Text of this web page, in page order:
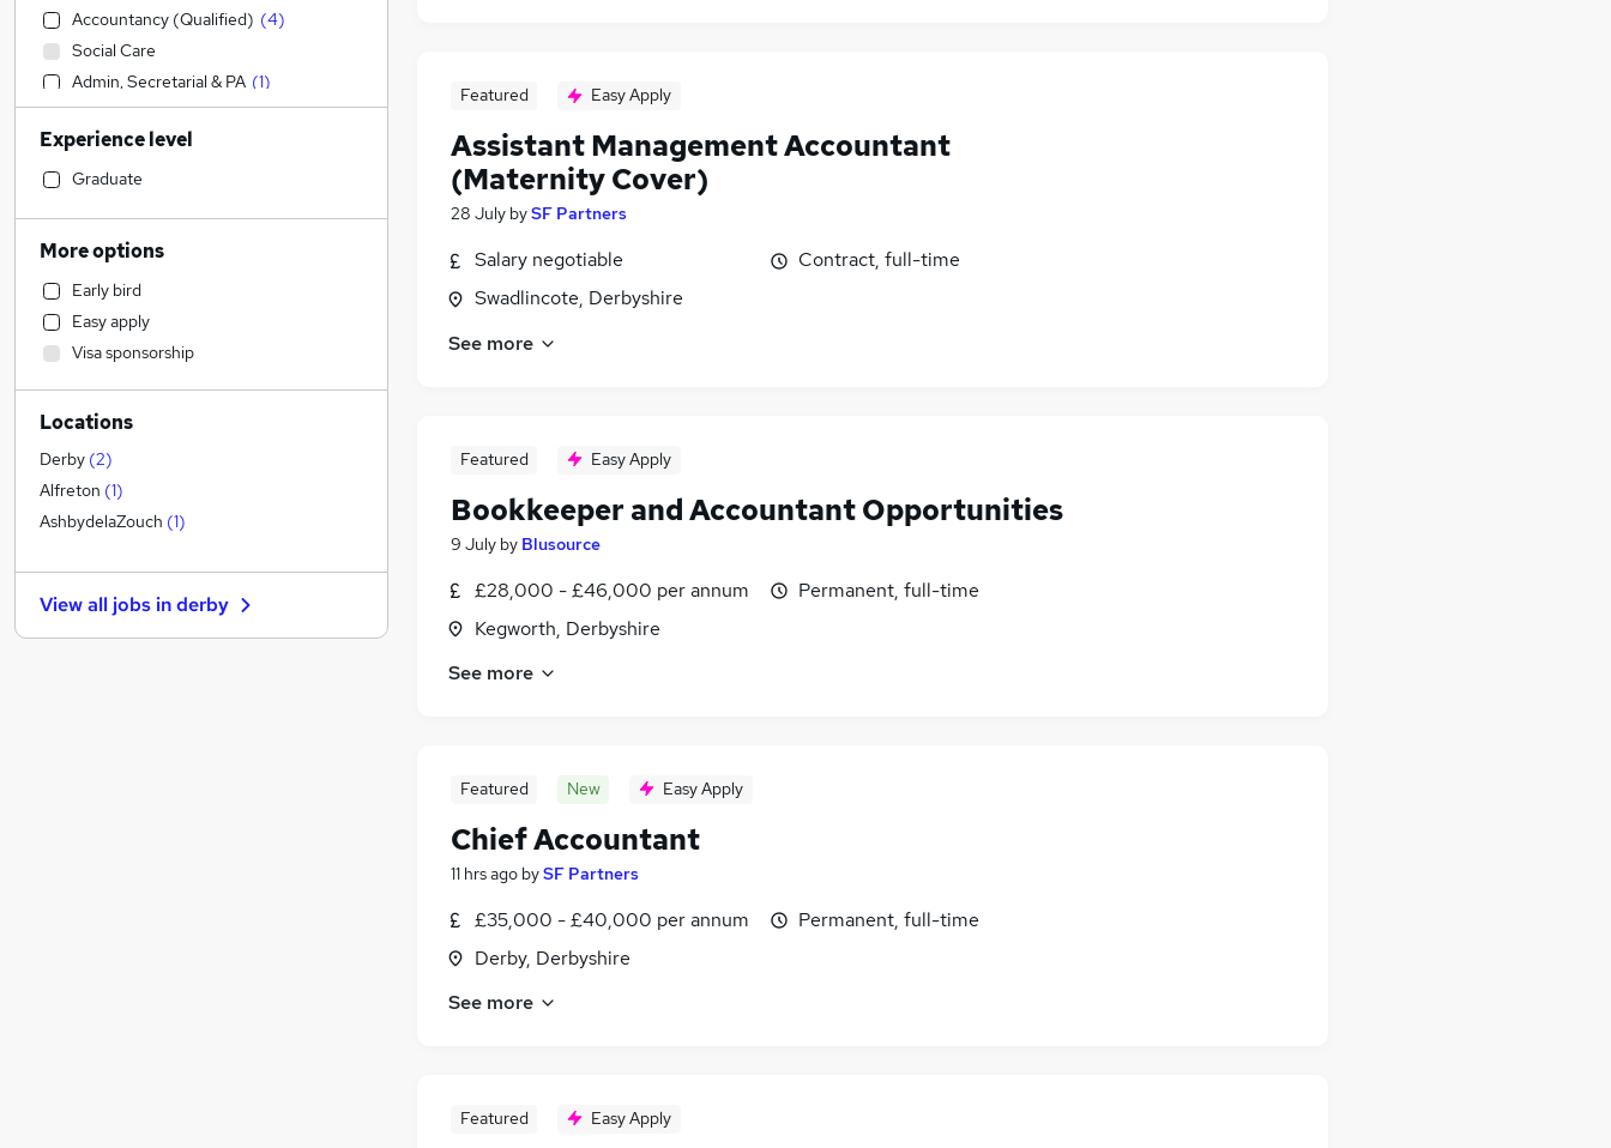
Featured Easy Apply
Assistant Management Accountant
(Maternity Cover)
28 July bySF Partners
Salary negotiable
Swadlincote, Derbyshire
Contract, full-time
See more
Featured Easy Apply
Bookkeeper and Accountant Opportunities
9 July by Blusource
£28,000 - £46,000 per annum
Kegworth, Derbyshire
Permanent, full-time
See more
Featured New Easy Apply
Chief Accountant
11 hrs ago bySF Partners
£35,000 - £40,000 per annum
Derby, Derbyshire
Permanent, full-time
See more
Featured Easy Apply
Accountancy (Qualified) (4)
Social Care
Admin, Secretarial & PA (1)
Sales
Financial Services
Retail
Human Resources
Customer Service
Health & Medicine
Motoring & Automotive
Marketing & PR
General Insurance
Strategy & Consultancy
Estate Agency
Hospitality & Catering
Energy
Recruitment Consultancy
Banking
Other
Experience level
Graduate
More options
Early bird
Easy apply
Visa sponsorship
Locations
Derby (2)
Alfreton (1)
AshbydelaZouch (1)
View all jobs inderby